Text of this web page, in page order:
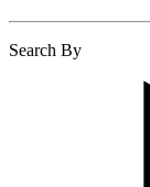
Search By